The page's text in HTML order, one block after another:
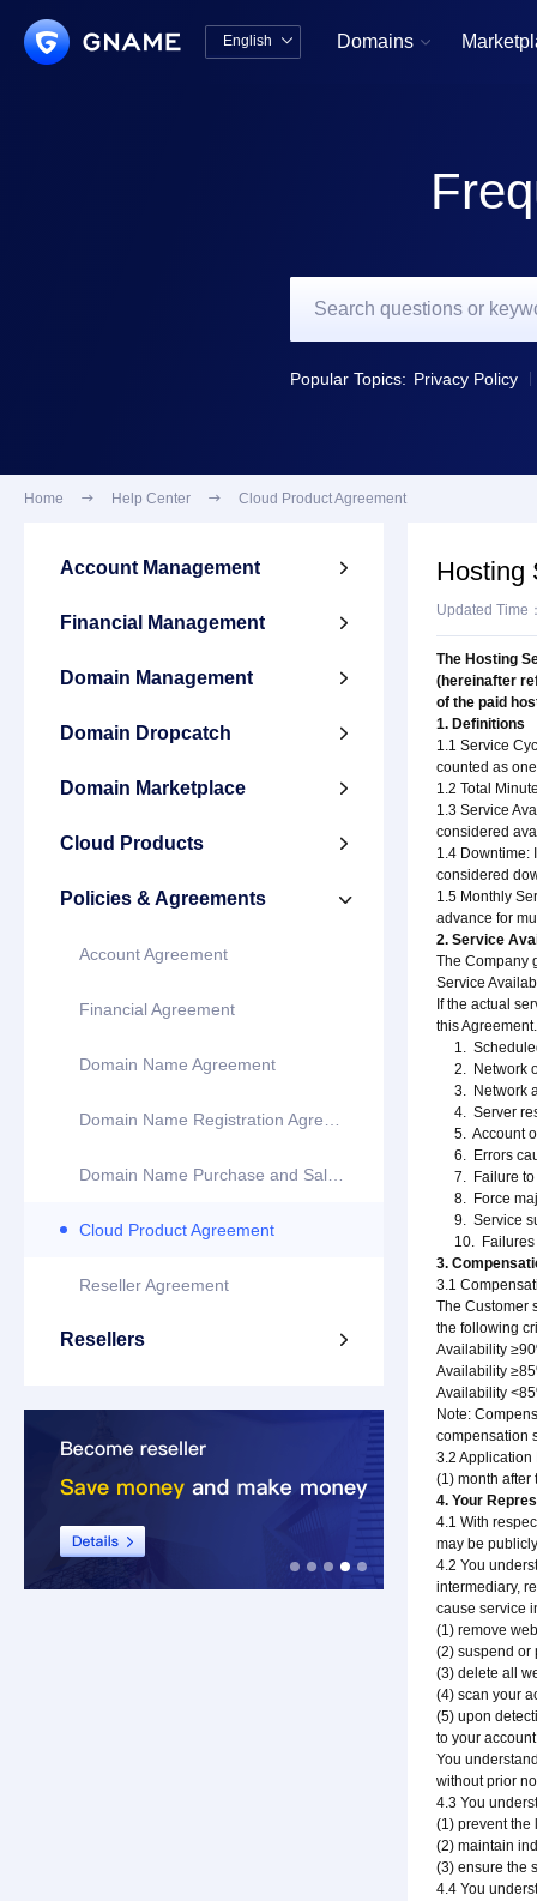
English  Domains 
Popular Topics: Privacy Policy
Home  Help Center  Cloud Product Agreement
Account Management 
Financial Management 
Domain Management 
Domain Dropcatch 
Domain Marketplace 
Cloud Products 
Policies & Agreements 
Account Agreement
Financial Agreement
Domain Name Agreement
Cloud Product Agreement
Reseller Agreement
Resellers 
Hosting
Updated Time
The Hosting
(hereinafter
of the paid
1. Definitions
1.1 Service
counted as
1.2 Total
1.3 Service
considered
1.4 Downtime:
considered
1.5 Monthly
advance for
2. Service
The Company
Service
If the actual
this
1. Scheduled
2. Network
3. Network
4. Server
5. Account or
6. Errors
7. Failure to
8. Force
9. Service
10. Failures
3.
3.1
The Customer
the following
Availability
Availability
Availability
Note:
compensation
3.2 Application
(1) month after
4. Your
4.1 With
may be
4.2 You
intermediary,
cause service
(1) remove
(2) suspend or
(3) delete all
(4) scan your
(5) upon
to your
You
without prior
4.3 You
(1) prevent the
(2) maintain
(3) ensure the
4.4 You